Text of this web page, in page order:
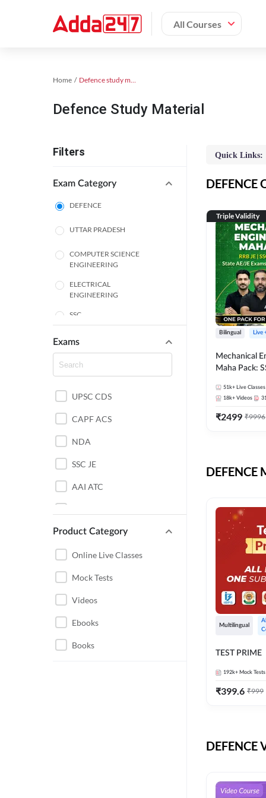
All Courses
Home Defence study material
Defence Study Material
Filters
Exam Category
DEFENCE
UTTAR PRADESH
COMPUTER SCIENCE
ENGINEERING
ELECTRICAL
ENGINEERING
SSC
ENGINEERING
HARYANA
ENGINEERING
RAJASTHAN
ELECTRONICS
ENGINEERING
JHARKHAND
MAHARASHTRA
RAILWAYS
Exams
UPSC CDS
CAPF ACS
NDA
SSC JE
AAI ATC
DDA JE
RRB JE
BEL
BSF
DRDO
ENGINEERING MAHA
Product Category
Online Live Classes
Mock Tests
Videos
Ebooks
Books
Quick Links:
DEFENCE
Triple Validity
Bilingual Live
Mechanical
Maha Pack:
Pack, Full
Preparation
51k+ Live Classes
18k+ Videos
₹2499 ₹9996
DEFENCE
Multilingual
TEST PRIME
192k+ Mock Tests
₹399.6 ₹999
DEFENCE